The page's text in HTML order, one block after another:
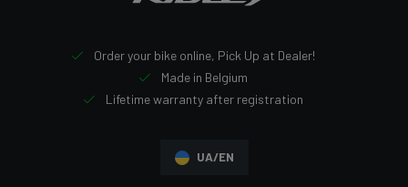
Order your bike online, Pick Up at Dealer!
Made in Belgium
Lifetime warranty after registration
UA/EN